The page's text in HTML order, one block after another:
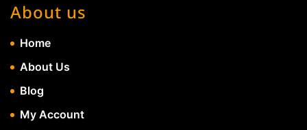
About us
Home
About Us
Blog
My Account